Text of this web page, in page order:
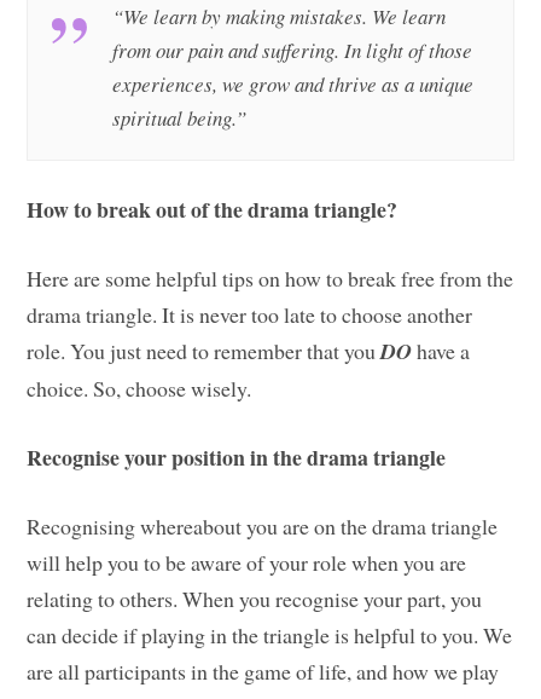
“We learn by making mistakes. We learn
from our pain and suffering. In light of those
experiences, we grow and thrive as a unique
spiritual being.”
How to break out of the drama triangle?
Here are some helpful tips on how to break free from the
drama triangle. It is never too late to choose another
role. You just need to remember that youDOhave a
choice. So, choose wisely.
Recognise your position in the drama triangle
Recognising whereabout you are on the drama triangle
will help you to be aware of your role when you are
relating to others. When you recognise your part, you
can decide if playing in the triangle is helpful to you. We
are all participants in the game of life, and how we play